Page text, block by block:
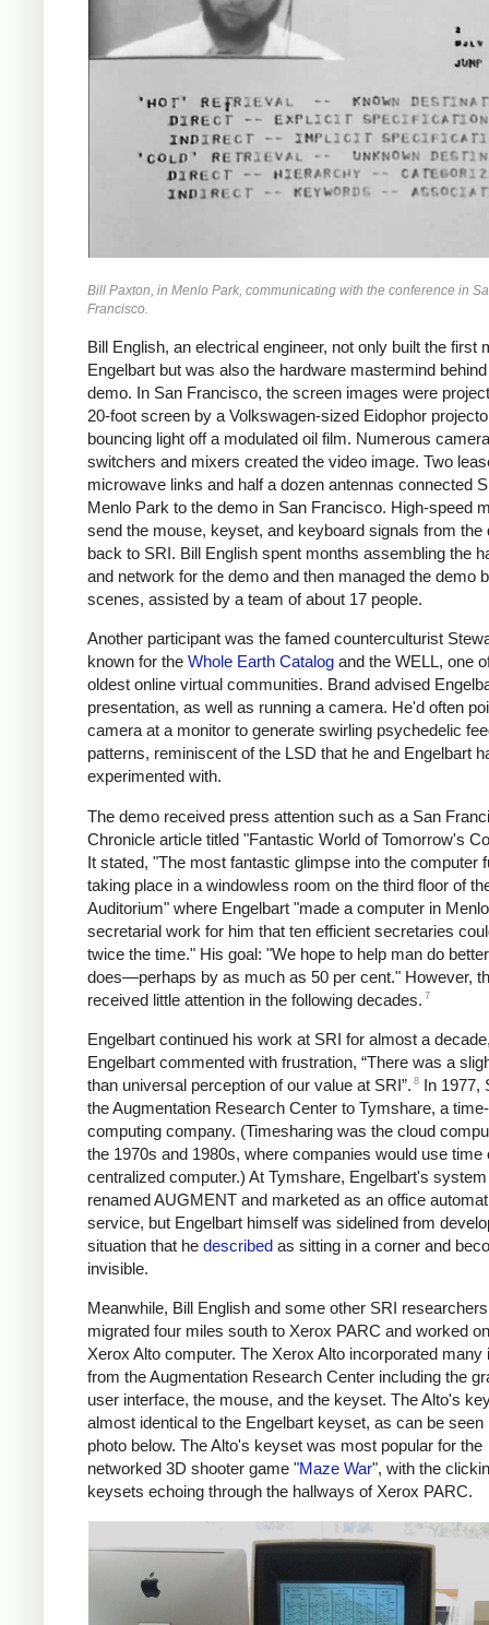
Bill Paxton, in Menlo Park, communicating with the conference in
Francisco.
Bill English, an electrical engineer, not only built the first
Engelbart but was also the hardware mastermind
demo. In San Francisco, the screen images were
20-foot screen by a Volkswagen-sized Eidophor
bouncing light off a modulated oil film. Numerous
switchers and mixers created the video image. Two
microwave links and half a dozen antennas connected
Menlo Park to the demo in San Francisco. High-speed
send the mouse, keyset, and keyboard signals from the
back to SRI. Bill English spent months assembling the
and network for the demo and then managed the demo
scenes, assisted by a team of about 17 people.
Another participant was the famed counterculturist
known for the Whole Earth Catalog and the WELL, one
oldest online virtual communities. Brand advised
presentation, as well as running a camera. He'd often
camera at a monitor to generate swirling psychedelic
patterns, reminiscent of the LSD that he and Engelbart
experimented with.
The demo received press attention such as a San
Chronicle article titled "Fantastic World of Tomorrow's
It stated, "The most fantastic glimpse into the computer
taking place in a windowless room on the third floor of
Auditorium" where Engelbart "made a computer in
secretarial work for him that ten efficient secretaries
twice the time." His goal: "We hope to help man do
does—perhaps by as much as 50 per cent." However,
received little attention in the following decades. 7
Engelbart continued his work at SRI for almost a
Engelbart commented with frustration, “There was a
than universal perception of our value at SRI”. 8 In 1977,
the Augmentation Research Center to Tymshare, a
computing company. (Timesharing was the cloud
the 1970s and 1980s, where companies would use time
centralized computer.) At Tymshare, Engelbart's
renamed AUGMENT and marketed as an office
service, but Engelbart himself was sidelined from
situation that he described as sitting in a corner and
invisible.
Meanwhile, Bill English and some other SRI researchers
migrated four miles south to Xerox PARC and worked
Xerox Alto computer. The Xerox Alto incorporated many
from the Augmentation Research Center including the
user interface, the mouse, and the keyset. The Alto's
almost identical to the Engelbart keyset, as can be seen
photo below. The Alto's keyset was most popular for the
networked 3D shooter game "Maze War", with the
keysets echoing through the hallways of Xerox PARC.